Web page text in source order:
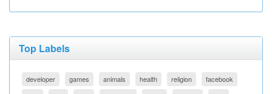
Top Labels
developer games animals health religion
facebook